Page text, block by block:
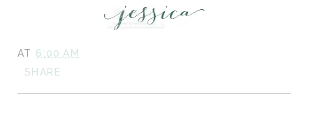
AT 6:00 AM
SHARE